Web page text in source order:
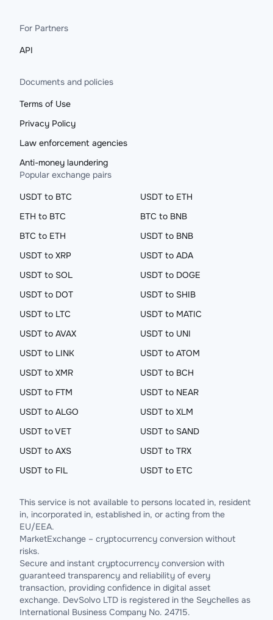
For Partners
API
Documents and policies
Terms of Use
Privacy Policy
Law enforcement agencies
Anti-money laundering
Popular exchange pairs
USDT to BTC
USDT to ETH
ETH to BTC
BTC to BNB
BTC to ETH
USDT to BNB
USDT to XRP
USDT to ADA
USDT to SOL
USDT to DOGE
USDT to DOT
USDT to SHIB
USDT to LTC
USDT to MATIC
USDT to AVAX
USDT to UNI
USDT to LINK
USDT to ATOM
USDT to XMR
USDT to BCH
USDT to FTM
USDT to NEAR
USDT to ALGO
USDT to XLM
USDT to VET
USDT to SAND
USDT to AXS
USDT to TRX
USDT to FIL
USDT to ETC
This service is not available to persons located in, resident
in, incorporated in, established in, or acting from the
EU/EEA.
MarketExchange – cryptocurrency conversion without
risks.
Secure and instant cryptocurrency conversion with
guaranteed transparency and reliability of every
transaction, providing confidence in digital asset
exchange. DevSolvo LTD is registered in the Seychelles as
International Business Company No. 24715.